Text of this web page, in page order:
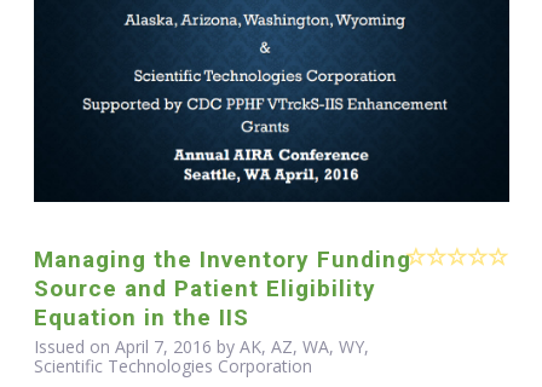
Managing the Inventory Funding
Source and Patient Eligibility
Equation in the IIS
Issued on April 7, 2016 by AK, AZ, WA, WY,
Scientific Technologies Corporation